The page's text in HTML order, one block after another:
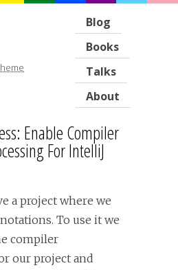
Blog
Books
Talks
About
Enable Compiler
For IntelliJ
a project where we
To use it we
compiler
our project and